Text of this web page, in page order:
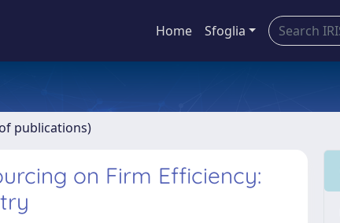
Home Sfoglia
publications)
on Firm Efficiency: